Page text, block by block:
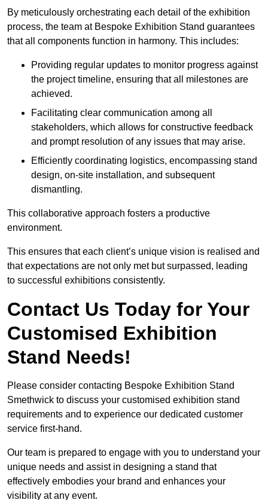
By meticulously orchestrating each detail of the exhibition
process, the team at Bespoke Exhibition Stand guarantees
that all components function in harmony. This includes:
Providing regular updates to monitor progress against
the project timeline, ensuring that all milestones are
achieved.
Facilitating clear communication among all
stakeholders, which allows for constructive feedback
and prompt resolution of any issues that may arise.
Efficiently coordinating logistics, encompassing stand
design, on-site installation, and subsequent
dismantling.
This collaborative approach fosters a productive
environment.
This ensures that each client’s unique vision is realised and
that expectations are not only met but surpassed, leading
to successful exhibitions consistently.
Contact Us Today for Your
Customised Exhibition
Stand Needs!
Please consider contacting Bespoke Exhibition Stand
Smethwick to discuss your customised exhibition stand
requirements and to experience our dedicated customer
service first-hand.
Our team is prepared to engage with you to understand your
unique needs and assist in designing a stand that
effectively embodies your brand and enhances your
visibility at any event.